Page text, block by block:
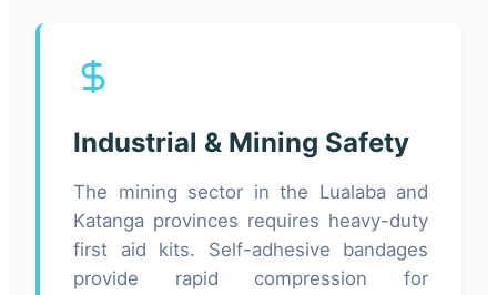
Industrial & Mining Safety
The mining sector in the Lualaba and
Katanga provinces requires heavy-duty
first aid kits. Self-adhesive bandages
provide rapid compression for